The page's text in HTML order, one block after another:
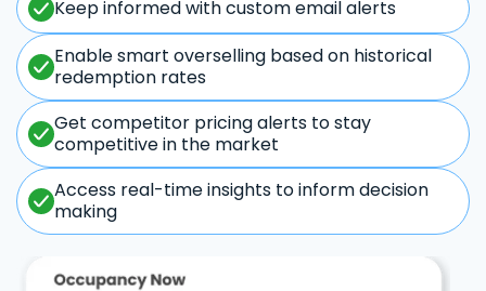
Keep informed with custom email alerts
Enable smart overselling based on historical
redemption rates
Get competitor pricing alerts to stay
competitive in the market
Access real-time insights to inform decision
making